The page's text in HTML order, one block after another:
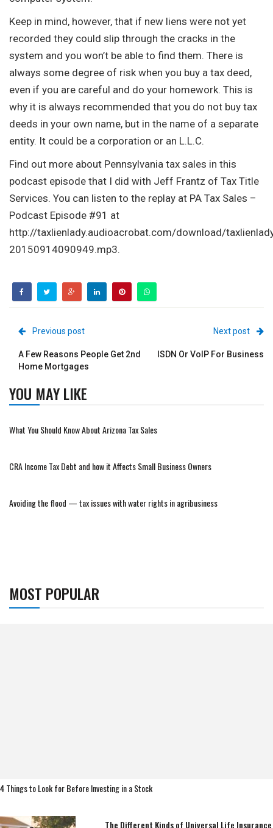
Keep in mind, however, that if new liens were not yet
recorded they could slip through the cracks in the
system and you won’t be able to find them. There is
always some degree of risk when you buy a tax deed,
even if you are careful and do your homework. This is
why it is always recommended that you do not buy tax
deeds in your own name, but in the name of a separate
entity. It could be a corporation or an L.L.C.
Find out more about Pennsylvania tax sales in this
podcast episode that I did with Jeff Frantz of Tax Title
Services. You can listen to the replay at PA Tax Sales –
Podcast Episode #91 at
http://taxlienlady.audioacrobat.com/download/
20150914090949.mp3.
Previous post
A Few Reasons People Get 2nd
Home Mortgages
Next post
ISDN Or VoIP For Business
YOU MAY LIKE
What You Should Know About Arizona Tax Sales
CRA Income Tax Debt and how it Affects Small Business Owners
Avoiding the flood — tax issues with water rights in agribusiness
MOST POPULAR
4 Things to Look for Before Investing in a Stock
The Different Kinds of Universal Life Insurance